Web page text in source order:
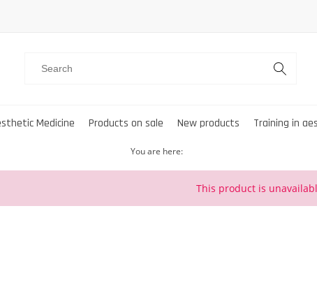
Medicine Products on sale New products Training in
You are here:
This product is